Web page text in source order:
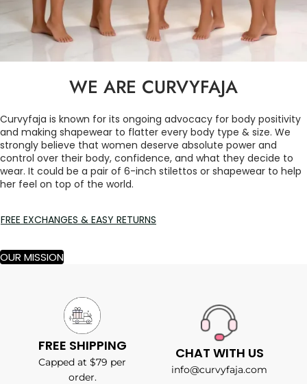
WE ARE CURVYFAJA
Curvyfaja is known for its ongoing advocacy for body positivity
and making shapewear to flatter every body type & size. We
strongly believe that women deserve absolute power and
control over their body, confidence, and what they decide to
wear. It could be a pair of 6-inch stilettos or shapewear to help
her feel on top of the world.
FREE EXCHANGES & EASY RETURNS
OUR MISSION
FREE SHIPPING
Capped at $79 per
order.
CHAT WITH US
info@curvyfaja.com